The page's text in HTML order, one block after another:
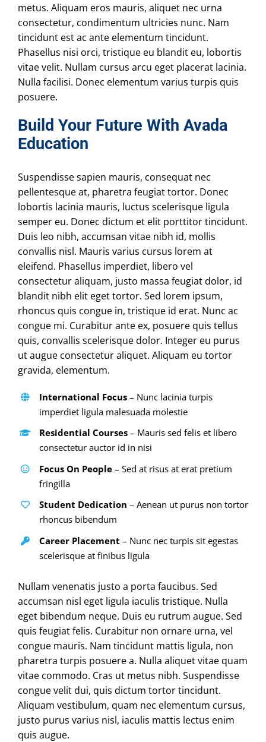
metus. Aliquam eros mauris, aliquet nec urna
consectetur, condimentum ultricies nunc. Nam
tincidunt est ac ante elementum tincidunt.
Phasellus nisi orci, tristique eu blandit eu, lobortis
vitae velit. Nullam cursus arcu eget placerat lacinia.
Nulla facilisi. Donec elementum varius turpis quis
posuere.
Build Your Future With Avada
Education
Suspendisse sapien mauris, consequat nec
pellentesque at, pharetra feugiat tortor. Donec
lobortis lacinia mauris, luctus scelerisque ligula
semper eu. Donec dictum et elit porttitor tincidunt.
Duis leo nibh, accumsan vitae nibh id, mollis
convallis nisl. Mauris varius cursus lorem at
eleifend. Phasellus imperdiet, libero vel
consectetur aliquam, justo massa feugiat dolor, id
blandit nibh elit eget tortor. Sed lorem ipsum,
rhoncus quis congue in, tristique id erat. Nunc ac
congue mi. Curabitur ante ex, posuere quis tellus
quis, convallis scelerisque dolor. Integer eu purus
ut augue consectetur aliquet. Aliquam eu tortor
gravida, elementum.
International Focus – Nunc lacinia turpis
imperdiet ligula malesuada molestie
Residential Courses – Mauris sed felis et libero
consectetur auctor id in nisi
Focus On People – Sed at risus at erat pretium
fringilla
Student Dedication – Aenean ut purus non tortor
rhoncus bibendum
Career Placement – Nunc nec turpis sit egestas
scelerisque at finibus ligula
Nullam venenatis justo a porta faucibus. Sed
accumsan nisl eget ligula iaculis tristique. Nulla
eget bibendum neque. Duis eu rutrum augue. Sed
quis feugiat felis. Curabitur non ornare urna, vel
congue mauris. Nam tincidunt mattis ligula, non
pharetra turpis posuere a. Nulla aliquet vitae quam
vitae commodo. Cras ut metus nibh. Suspendisse
congue velit dui, quis dictum tortor tincidunt.
Aliquam vestibulum, quam nec elementum cursus,
justo purus varius nisl, iaculis mattis lectus enim
quis augue.